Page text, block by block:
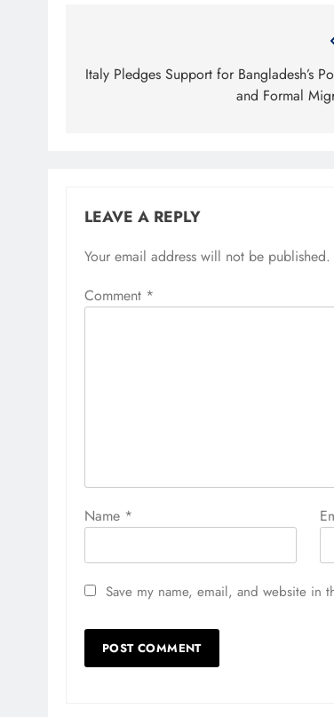
navigation
Italy Pledges Support for Bangladesh’s
and Formal
LEAVE A REPLY
Your email address will not be published.
Comment *
Name *
Save my name, email, and website in